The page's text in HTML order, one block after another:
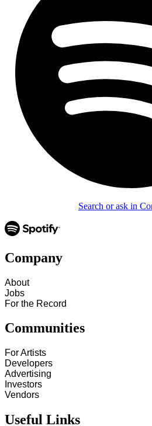
Search or ask in
Company
About
Jobs
For the Record
Communities
For Artists
Developers
Advertising
Investors
Vendors
Useful Links